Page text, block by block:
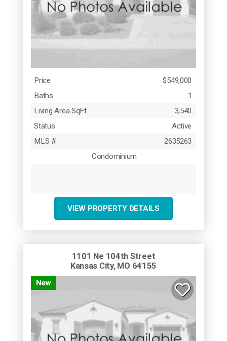
Price
$549,000
Baths
1
Living Area SqFt
3,540
Status
Active
MLS #
2635263
Condominium
VIEW PROPERTY DETAILS
1101 Ne 104th Street
Kansas City, MO 64155
New